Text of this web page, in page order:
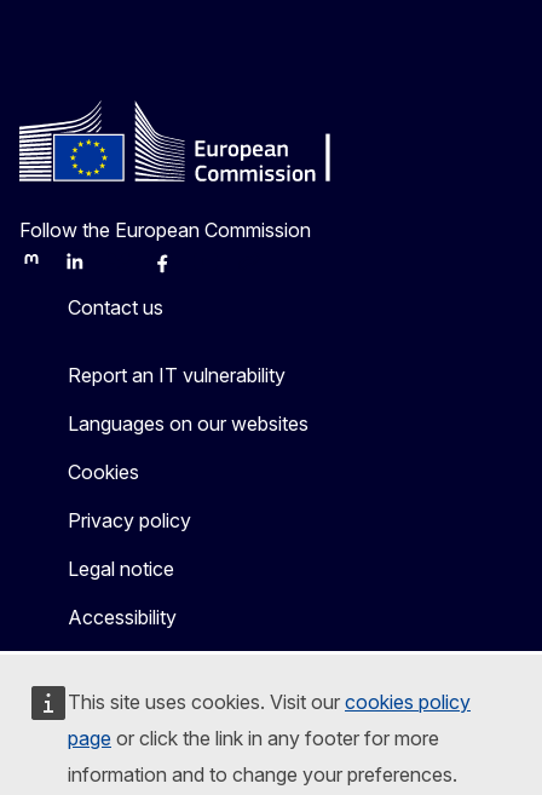
This site uses cookies. Visit our cookies policy
page or click the link in any footer for more
information and to change your preferences.
Follow the European Commission
MastodonLinkedInBlueskyFacebook
Contact us
Report an IT vulnerability
Languages on our websites
Cookies
Privacy policy
Legal notice
Accessibility